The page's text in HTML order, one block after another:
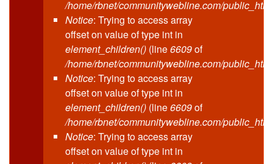
/home/rbnet/communitywebline.com/
Notice: Trying to access array
offset on value of type int in
element_children() (line6609of
/home/rbnet/communitywebline.com/
Notice: Trying to access array
offset on value of type int in
element_children() (line6609of
/home/rbnet/communitywebline.com/
Notice: Trying to access array
offset on value of type int in